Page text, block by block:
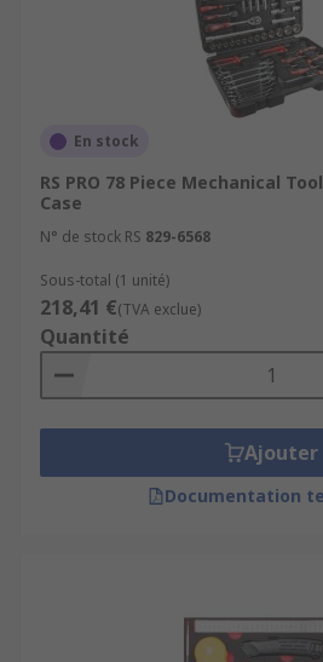
En stock
RS PRO 78 Piece Mechanical
Case
N° de stock RS 829-6568
Sous-total (1 unité)
218,41 €(TVA exclue)
Quantité
Ajouter
Documentation